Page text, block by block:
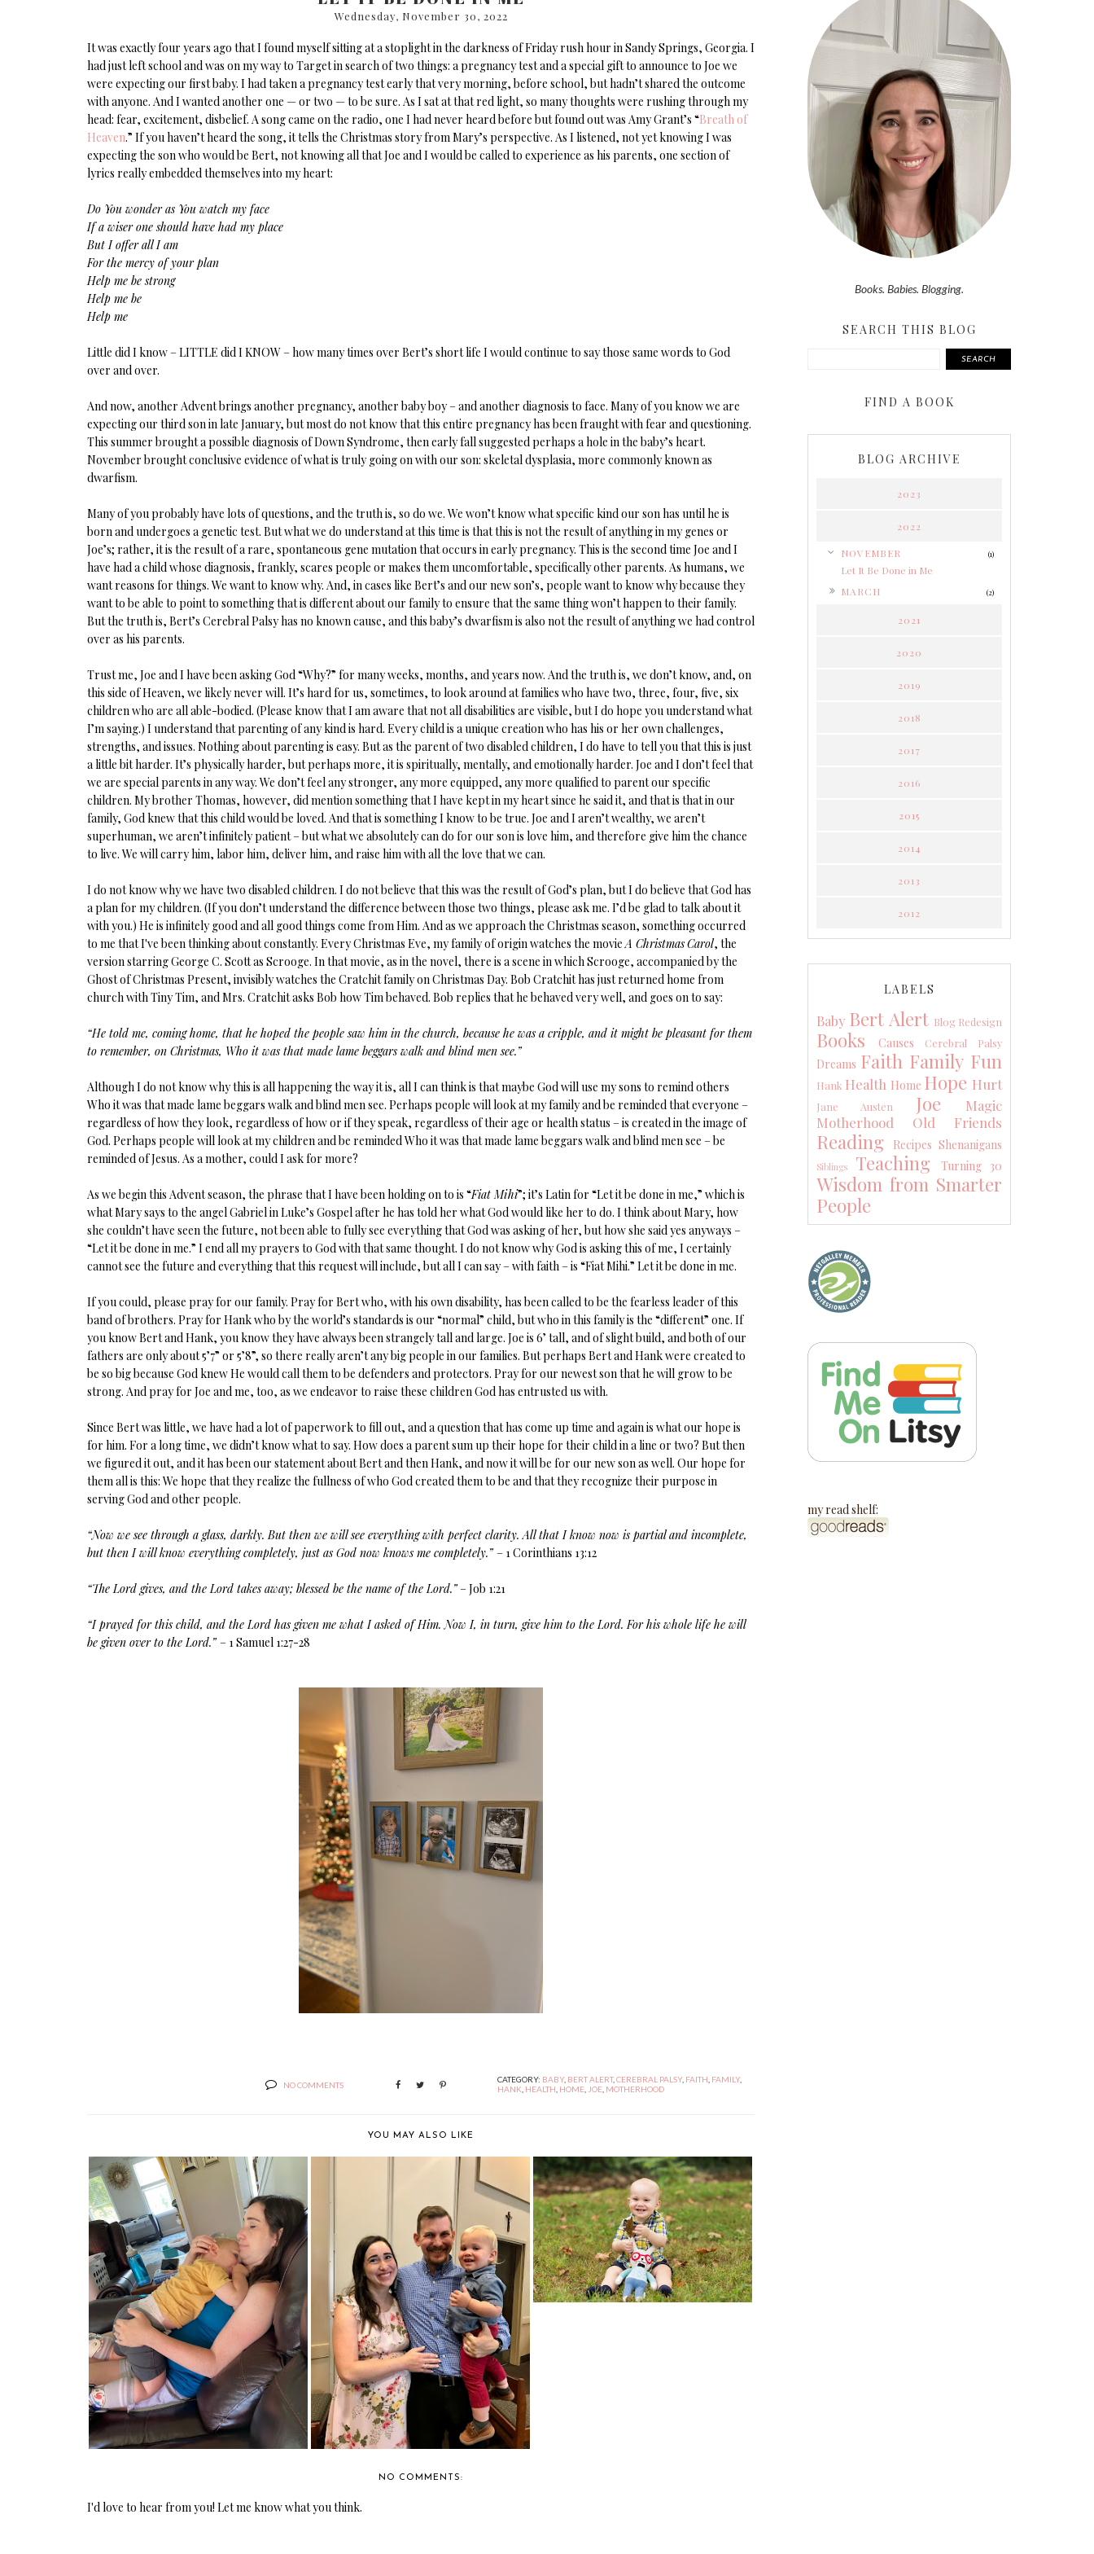
Wednesday, November 30, 2022
It was exactly four years ago that I found myself sitting at a stoplight in the darkness of Friday rush hour in Sandy Springs, Georgia. I
had just left school and was on my way to Target in search of two things: a pregnancy test and a special gift to announce to Joe we
were expecting our first baby. I had taken a pregnancy test early that very morning, before school, but hadn’t shared the outcome
with anyone. And I wanted another one — or two — to be sure. As I sat at that red light, so many thoughts were rushing through my
head: fear, excitement, disbelief. A song came on the radio, one I had never heard before but found out was Amy Grant’s “Breath of
Heaven.” If you haven’t heard the song, it tells the Christmas story from Mary’s perspective. As I listened, not yet knowing I was
expecting the son who would be Bert, not knowing all that Joe and I would be called to experience as his parents, one section of
lyrics really embedded themselves into my heart:
Do You wonder as You watch my face
If a wiser one should have had my place
But I offer all I am
For the mercy of your plan
Help me be strong
Help me be
Help me
Little did I know – LITTLE did I KNOW – how many times over Bert’s short life I would continue to say those same words to God
over and over.
And now, another Advent brings another pregnancy, another baby boy – and another diagnosis to face. Many of you know we are
expecting our third son in late January, but most do not know that this entire pregnancy has been fraught with fear and questioning.
This summer brought a possible diagnosis of Down Syndrome, then early fall suggested perhaps a hole in the baby’s heart.
November brought conclusive evidence of what is truly going on with our son: skeletal dysplasia, more commonly known as
dwarfism.
Many of you probably have lots of questions, and the truth is, so do we. We won’t know what specific kind our son has until he is
born and undergoes a genetic test. But what we do understand at this time is that this is not the result of anything in my genes or
Joe’s; rather, it is the result of a rare, spontaneous gene mutation that occurs in early pregnancy. This is the second time Joe and I
have had a child whose diagnosis, frankly, scares people or makes them uncomfortable, specifically other parents. As humans, we
want reasons for things. We want to know why. And, in cases like Bert’s and our new son’s, people want to know why because they
want to be able to point to something that is different about our family to ensure that the same thing won’t happen to their family.
But the truth is, Bert’s Cerebral Palsy has no known cause, and this baby’s dwarfism is also not the result of anything we had control
over as his parents.
Trust me, Joe and I have been asking God “Why?” for many weeks, months, and years now. And the truth is, we don’t know, and, on
this side of Heaven, we likely never will. It’s hard for us, sometimes, to look around at families who have two, three, four, five, six
children who are all able-bodied. (Please know that I am aware that not all disabilities are visible, but I do hope you understand what
I’m saying.) I understand that parenting of any kind is hard. Every child is a unique creation who has his or her own challenges,
strengths, and issues. Nothing about parenting is easy. But as the parent of two disabled children, I do have to tell you that this is just
a little bit harder. It’s physically harder, but perhaps more, it is spiritually, mentally, and emotionally harder. Joe and I don’t feel that
we are special parents in any way. We don’t feel any stronger, any more equipped, any more qualified to parent our specific
children. My brother Thomas, however, did mention something that I have kept in my heart since he said it, and that is that in our
family, God knew that this child would be loved. And that is something I know to be true. Joe and I aren’t wealthy, we aren’t
superhuman, we aren’t infinitely patient – but what we absolutely can do for our son is love him, and therefore give him the chance
to live. We will carry him, labor him, deliver him, and raise him with all the love that we can.
I do not know why we have two disabled children. I do not believe that this was the result of God’s plan, but I do believe that God has
a plan for my children. (If you don’t understand the difference between those two things, please ask me. I’d be glad to talk about it
with you.) He is infinitely good and all good things come from Him. And as we approach the Christmas season, something occurred
to me that I've been thinking about constantly. Every Christmas Eve, my family of origin watches the movie A ChristmasCarol, the
version starring George C. Scott as Scrooge. In that movie, as in the novel, there is a scene in which Scrooge, accompanied by the
Ghost of Christmas Present, invisibly watches the Cratchit family on Christmas Day. Bob Cratchit has just returned home from
church with Tiny Tim, and Mrs. Cratchit asks Bob how Tim behaved. Bob replies that he behaved very well, and goes on to say:
“He told me, coming home, that he hoped the people saw him in the church, because he was a cripple, and it might be pleasant for them
to remember, on Christmas, Who it was that made lame beggars walk and blind men see.”
Although I do not know why this is all happening the way it is, all I can think is that maybe God will use my sons to remind others
Who it was that made lame beggars walk and blind men see. Perhaps people will look at my family and be reminded that everyone –
regardless of how they look, regardless of how or if they speak, regardless of their age or health status – is created in the image of
God. Perhaps people will look at my children and be reminded Who it was that made lame beggars walk and blind men see – be
reminded of Jesus. As a mother, could I ask for more?
As we begin this Advent season, the phrase that I have been holding on to is “Fiat Mihi”; it’s Latin for “Let it be done in me,” which is
what Mary says to the angel Gabriel in Luke’s Gospel after he has told her what God would like her to do. I think about Mary, how
she couldn’t have seen the future, not been able to fully see everything that God was asking of her, but how she said yes anyways –
“Let it be done in me.” I end all my prayers to God with that same thought. I do not know why God is asking this of me, I certainly
cannot see the future and everything that this request will include, but all I can say – with faith – is “Fiat Mihi.” Let it be done in me.
If you could, please pray for our family. Pray for Bert who, with his own disability, has been called to be the fearless leader of this
band of brothers. Pray for Hank who by the world’s standards is our “normal” child, but who in this family is the “different” one. If
you know Bert and Hank, you know they have always been strangely tall and large. Joe is 6’ tall, and of slight build, and both of our
fathers are only about 5’7” or 5’8”, so there really aren’t any big people in our families. But perhaps Bert and Hank were created to
be so big because God knew He would call them to be defenders and protectors. Pray for our newest son that he will grow to be
strong. And pray for Joe and me, too, as we endeavor to raise these children God has entrusted us with.
Since Bert was little, we have had a lot of paperwork to fill out, and a question that has come up time and again is what our hope is
for him. For a long time, we didn’t know what to say. How does a parent sum up their hope for their child in a line or two? But then
we figured it out, and it has been our statement about Bert and then Hank, and now it will be for our new son as well. Our hope for
them all is this: We hope that they realize the fullness of who God created them to be and that they recognize their purpose in
serving God and other people.
“Now we see through a glass, darkly. But then we will see everything with perfect clarity. All that I know now is partial and incomplete,
but then I will know everything completely, just as God now knows me completely.” – 1 Corinthians 13:12
“The Lord gives, and the Lord takes away; blessed be the name of the Lord.”– Job 1:21
“I prayed for this child, and the Lord has given me what I asked of Him. Now I, in turn, give him to the Lord. For his whole life he will
be given over to the Lord.” – 1 Samuel 1:27-28
NO COMMENTS
CATEGORY: BABY, BERT ALERT, CEREBRAL PALSY, FAITH FAMILY,
HANK HEALTH HOME JOE MOTHERHOOD
YOU MAY ALSO LIKE
PROOF OF MOM WELL HEY THERE!
ONE LEAF
NO COMMENTS:
I'd love to hear from you! Let me know what you think.
Books. Babies. Blogging.
SEARCH THIS BLOG
SEARCH
FIND A BOOK
BLOG ARCHIVE
2023
2022
NOVEMBER (1)
Let It Be Done in Me
MARCH (2)
2021
2020
2019
2018
2017
2016
2015
2014
2013
2012
LABELS
Baby Bert Alert Blog Redesign
Books Causes Cerebral Palsy
Dreams Faith Family Fun
Hank Health Home Hope Hurt
Jane Austen Joe
Magic
Motherhood
Old Friends
Reading Recipes Shenanigans
Siblings Teaching Turning 30
Wisdom from Smarter
People
my read shelf: